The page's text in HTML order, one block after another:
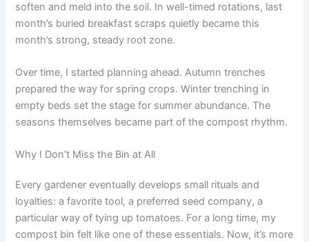
soften and meld into the soil. In well-timed rotations, last
month’s buried breakfast scraps quietly became this
month’s strong, steady root zone.
Over time, I started planning ahead. Autumn trenches
prepared the way for spring crops. Winter trenching in
empty beds set the stage for summer abundance. The
seasons themselves became part of the compost rhythm.
Why I Don’t Miss the Bin at All
Every gardener eventually develops small rituals and
loyalties: a favorite tool, a preferred seed company, a
particular way of tying up tomatoes. For a long time, my
compost bin felt like one of these essentials. Now, it’s more